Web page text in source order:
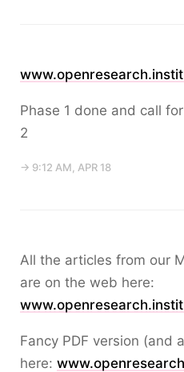
Phase 1 done and call
2
→ 9:12 AM, APR 18
All the articles from our
are on the web here:
Fancy PDF version (and
here: